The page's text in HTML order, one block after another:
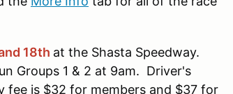
18th at the Shasta Speedway.
Groups 1 & 2 at 9am. Driver's
fee is $32 for members and $37 for